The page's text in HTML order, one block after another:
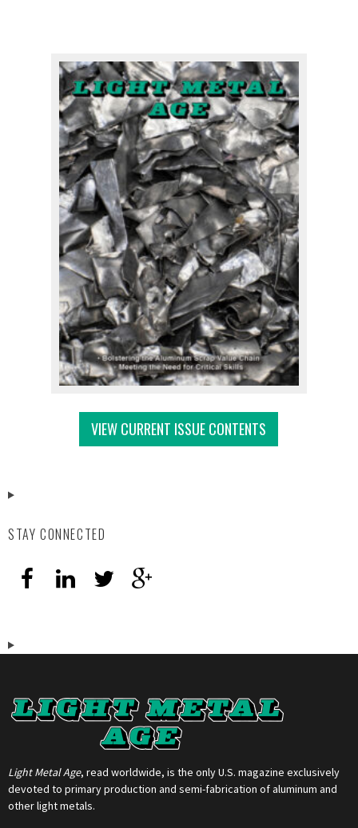
VIEW CURRENT ISSUE CONTENTS
STAY CONNECTED
Light Metal Age, read worldwide, is the only U.S. magazine exclusively
devoted to primary production and semi-fabrication of aluminum and
other light metals.